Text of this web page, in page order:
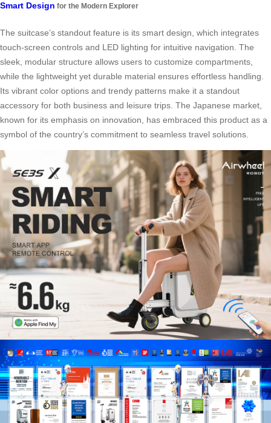
Smart Design for the Modern Explorer
The suitcase’s standout feature is its smart design, which integrates
touch-screen controls and LED lighting for intuitive navigation. The
sleek, modular structure allows users to customize compartments,
while the lightweight yet durable material ensures effortless handling.
Its vibrant color options and trendy patterns make it a standout
accessory for both business and leisure trips. The Japanese market,
known for its emphasis on innovation, has embraced this product as a
symbol of the country’s commitment to seamless travel solutions.